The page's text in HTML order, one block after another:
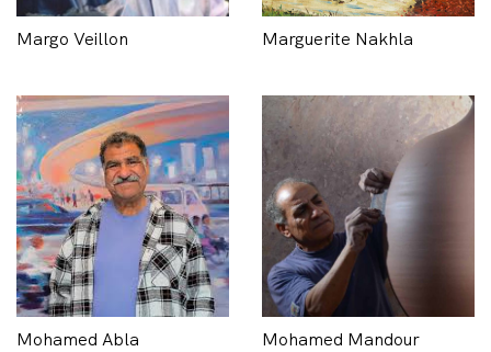
Margo Veillon Marguerite Nakhla
Mohamed Abla Mohamed Mandour